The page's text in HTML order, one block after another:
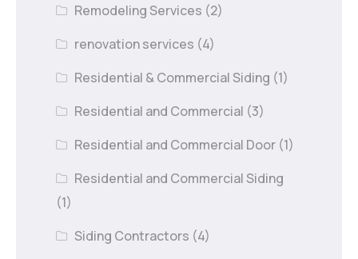
Remodeling Services (2)
renovation services (4)
Residential & Commercial Siding (1)
Residential and Commercial (3)
Residential and Commercial Door (1)
Residential and Commercial Siding
(1)
Siding Contractors (4)